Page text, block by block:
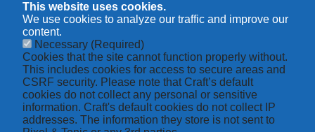
This website uses cookies.
We use cookies to analyze our traffic and improve our
content.
Necessary (Required)
Cookies that the site cannot function properly without.
This includes cookies for access to secure areas and
CSRF security. Please note that Craft’s default
cookies do not collect any personal or sensitive
information. Craft's default cookies do not collect IP
addresses. The information they store is not sent to